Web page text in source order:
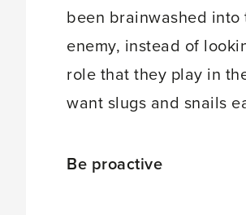
been brainwashed
enemy, instead of
role that they play in
want slugs and snails
Be proactive